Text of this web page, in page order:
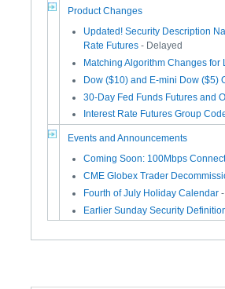
Product Changes
Updated! Security Description
Rate Futures - Delayed
Matching Algorithm Changes
Dow ($10) and E-mini Dow ($5)
30-Day Fed Funds Futures and
Interest Rate Futures Group
Events and Announcements
Coming Soon: 100Mbps
CME Globex Trader
Fourth of July Holiday Calendar
Earlier Sunday Security